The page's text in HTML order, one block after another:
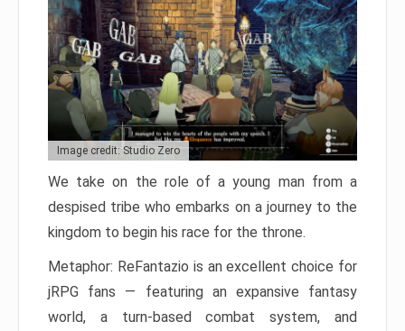
Image credit: Studio Zero
We take on the role of a young man from a
despised tribe who embarks on a journey to the
kingdom to begin his race for the throne.
Metaphor: ReFantazio is an excellent choice for
jRPG fans — featuring an expansive fantasy
world, a turn-based combat system, and